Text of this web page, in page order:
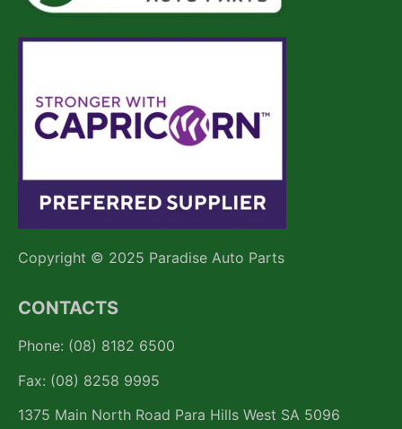
Copyright © 2025 Paradise Auto Parts
CONTACTS
Phone: (08) 8182 6500
Fax: (08) 8258 9995
1375 Main North Road Para Hills West SA 5096